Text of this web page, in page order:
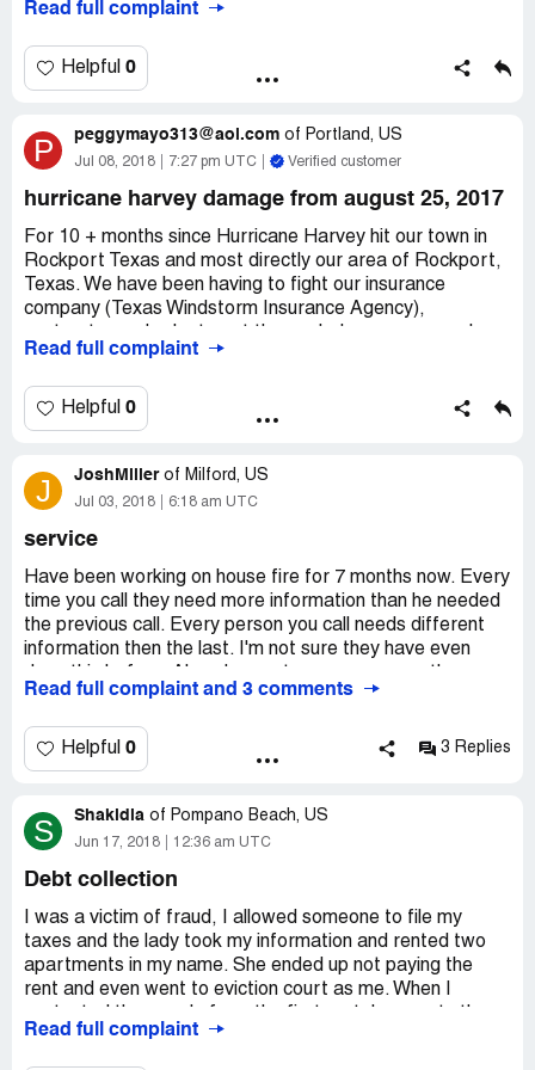
approved the release of the check within two day...M and
over the phone. I have submitted and resubmitted
paperwork but there was always something wrong or
number and leave vague messages to call back, you call
back and no one has a clue as to why you're calling.
Read full complaint
Helpful 0
P peggymayo313@aol.com of Portland, US
Jul 08, 2018 7:27 pm UTC Verified customer
hurricane harvey damage from august 25, 2017
For 10 + months since Hurricane Harvey hit our town in
Rockport Texas and most directly our area of Rockport,
Texas. We have been having to fight our insurance
company (Texas Windstorm Insurance Agency),
livable in our badly destroyed home plus now citimortgage
by the work done and paid for by us from our retirement
fund. Everyone we have been in contact with thru this
many different people everytime who has no clue to what
was said or done before speaking with them. So much
being recorded. As victims we have suffered enough.
Something needs to change to help the people who have
done everything to resume normal living but fighting the
establishment to get the money paid out and returned to
us.
Read full complaint
Helpful 0
J JoshMiller of Milford, US
Jul 03, 2018 6:18 am UTC
service
Have been working on house fire for 7 months now. Every
time you call they need more information than he needed
the previous call. Every person you call needs different
information then the last. I'm not sure they have even
house then the claim is worth. They want to inspect the
on a foundation until money is received from them.
Read full complaint and 3 comments
Helpful 0 3 Replies
S Shakidia of Pompano Beach, US
Jun 17, 2018 12:36 am UTC
Debt collection
I was a victim of fraud, I allowed someone to file my
taxes and the lady took my information and rented two
apartments in my name. She ended up not paying the
rent and even went to eviction court as me. When I
told me the steps on how to get the debt removed from
Read full complaint